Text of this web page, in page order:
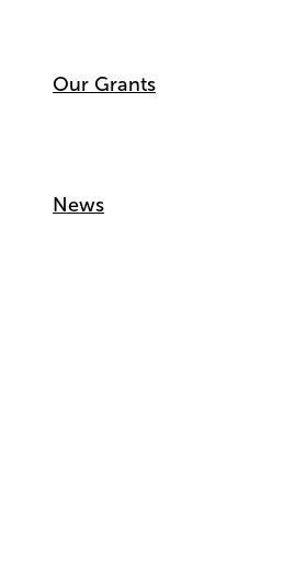
Our Grants
News